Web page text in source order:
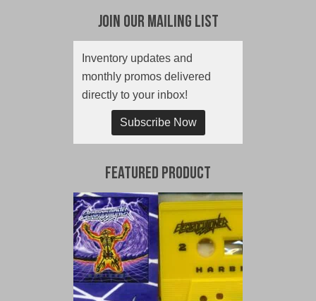
Join Our Mailing List
Inventory updates and
monthly promos delivered
directly to your inbox!
Subscribe Now
Featured Product